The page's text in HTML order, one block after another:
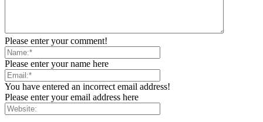
Please enter your comment!
Please enter your name here
You have entered an incorrect email address!
Please enter your email address here